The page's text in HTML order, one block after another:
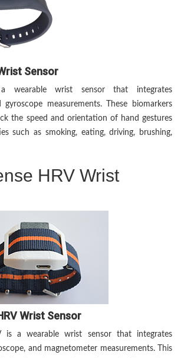
Sensor
wearable wrist sensor that integrates
gyroscope measurements. These biomarkers
the speed and orientation of hand gestures
such as smoking, eating, driving, brushing,
HRV Wrist
Wrist Sensor
is a wearable wrist sensor that integrates
and magnetometer measurements. This